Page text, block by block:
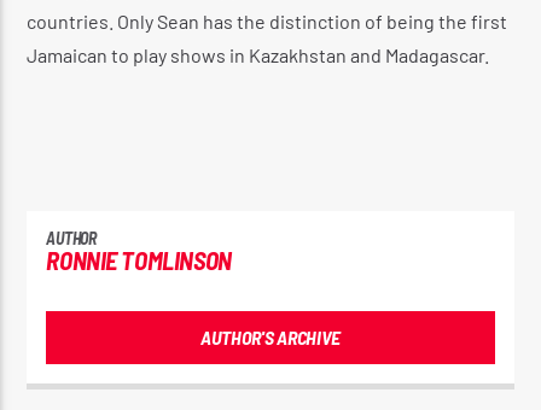
countries. Only Sean has the distinction of being the first
Jamaican to play shows in Kazakhstan and Madagascar.
AUTHOR
RONNIE TOMLINSON
AUTHOR'S ARCHIVE